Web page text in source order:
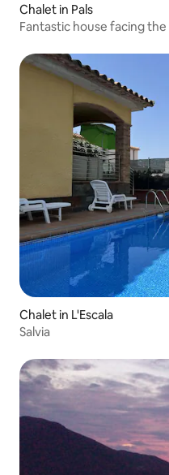
Chalet in Pals
Fantastic house facing
Chalet in L'Escala
Salvia